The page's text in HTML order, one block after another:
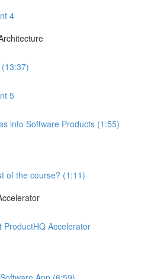
4
5
into Software Products (1:55)
of the course? (1:11)
ProductHQ Accelerator